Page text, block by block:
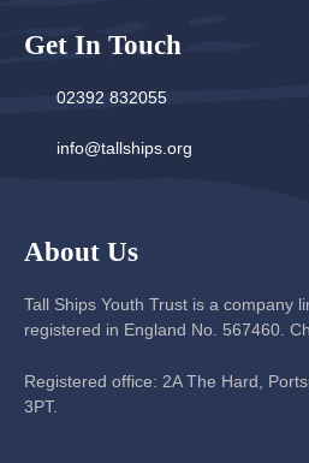
Get In Touch
02392 832055
info@tallships.org
About Us
Tall Ships Youth Trust is a company
registered in England No. 567460.
Registered office: 2A The Hard,
3PT.